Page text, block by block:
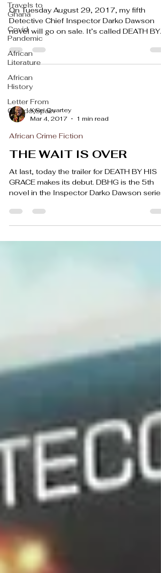
Travels to
Ghana
Covid
Pandemic
African
Literature
African
History
Letter From
Oviedo,Spain
On Tuesday August 29, 2017, my fifth
Detective Chief Inspector Darko Dawson
novel will go on sale. It’s called DEATH BY
HIS GRACE, and...
Kwei Quartey
Mar 4, 2017
1 min read
African Crime Fiction
THE WAIT IS OVER
At last, today the trailer for DEATH BY HIS
GRACE makes its debut. DBHG is the 5th
novel in the Inspector Darko Dawson